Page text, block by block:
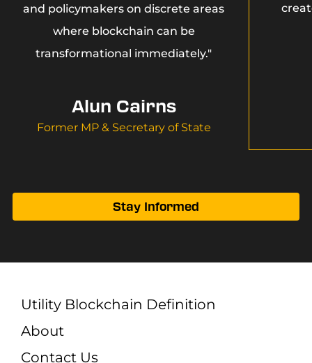
and policymakers on discrete areas
where blockchain can be
transformational immediately."
Alun Cairns
Former MP & Secretary of State
Stay Informed
Utility Blockchain Definition
About
Contact Us